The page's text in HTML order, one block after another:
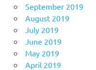
September 2019
August 2019
July 2019
June 2019
May 2019
April 2019